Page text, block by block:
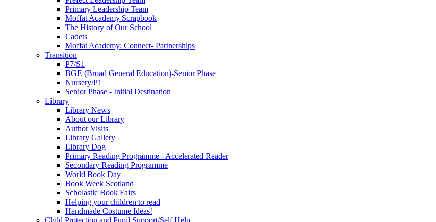
Primary Leadership Team
Moffat Academy Scrapbook
The History of Our School
Cadets
Moffat Academy: Connect- Partnerships
Transition
P7/S1
BGE (Broad General Education)-Senior Phase
Nursery/P1
Senior Phase - Initial Destination
Library
Library News
About our Library
Author Visits
Library Gallery
Library Dog
Primary Reading Programme - Accelerated Reader
Secondary Reading Programme
World Book Day
Book Week Scotland
Scholastic Book Fairs
Helping your children to read
Handmade Costume Ideas!
Child Protection and Pupil Support/Self Help